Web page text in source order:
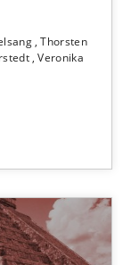
Thorsten
Veronika
topic?